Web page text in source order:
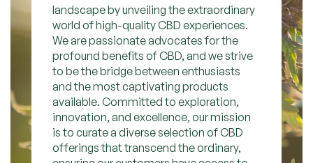
landscape by unveiling the extraordinary
world of high-quality CBD experiences.
We are passionate advocates for the
profound benefits of CBD, and we strive
to be the bridge between enthusiasts
and the most captivating products
available. Committed to exploration,
innovation, and excellence, our mission
is to curate a diverse selection of CBD
offerings that transcend the ordinary,